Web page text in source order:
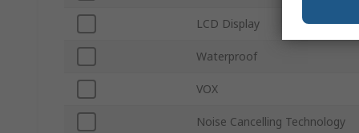
LCD Display
Waterproof
VOX
Noise Cancelling Technology